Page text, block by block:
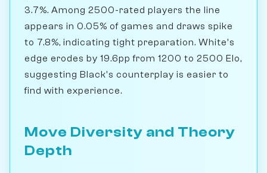
3.7%. Among 2500-rated players the line
appears in 0.05% of games and draws spike
to 7.8%, indicating tight preparation. White's
edge erodes by 19.6pp from 1200 to 2500 Elo,
suggesting Black's counterplay is easier to
find with experience.
Move Diversity and Theory
Depth